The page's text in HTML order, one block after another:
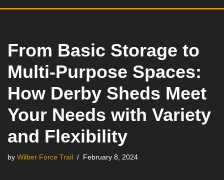
From Basic Storage to
Multi-Purpose Spaces:
How Derby Sheds Meet
Your Needs with Variety
and Flexibility
by Wilber Force Trail February 8, 2024